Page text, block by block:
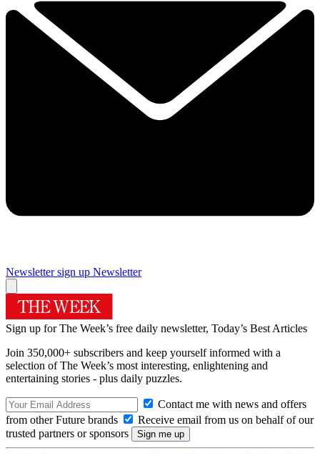
Newsletter sign up Newsletter
Sign up for The Week’s free daily newsletter, Today’s Best Articles
Join 350,000+ subscribers and keep yourself informed with a
selection of The Week’s most interesting, enlightening and
entertaining stories - plus daily puzzles.
Contact me with news and offers
from other Future brands
Receive email from us on behalf of our
trusted partners or sponsors